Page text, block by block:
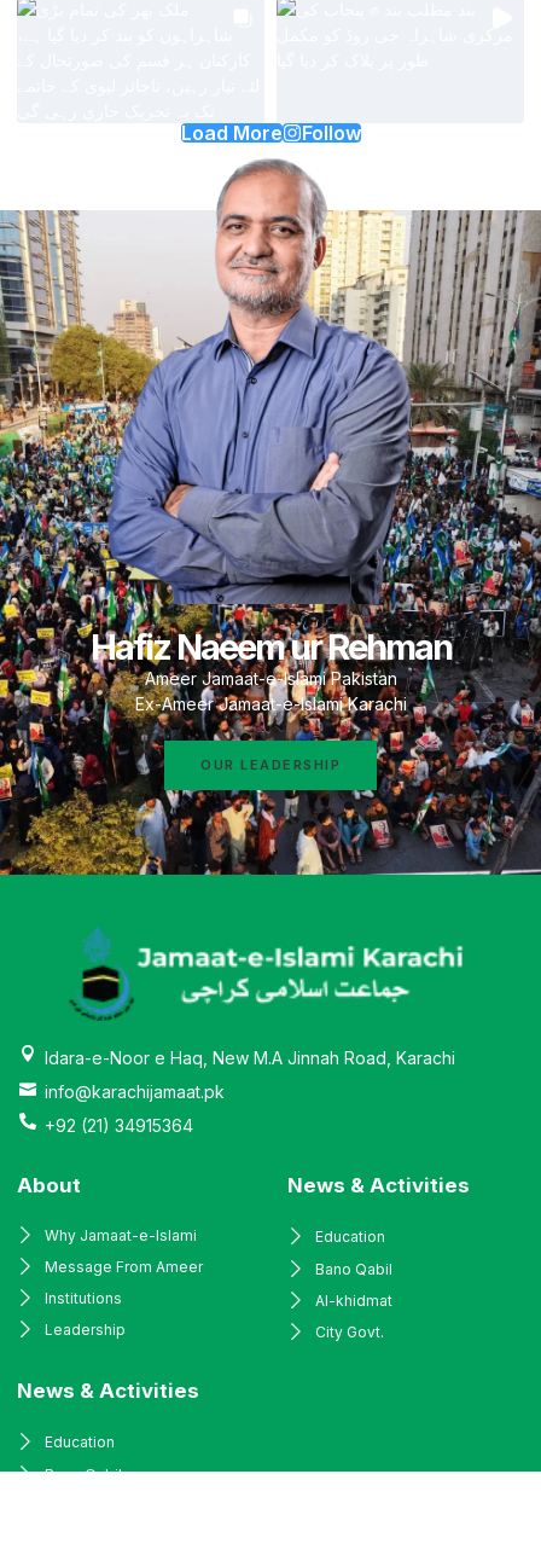
Load More Follow
Hafiz Naeem ur Rehman
Ameer Jamaat-e-Islami Pakistan
Ex-Ameer Jamaat-e-Islami Karachi
OUR LEADERSHIP
Idara-e-Noor e Haq, New M.A Jinnah Road, Karachi
info@karachijamaat.pk
+92 (21) 34915364
About
Why Jamaat-e-Islami
Message From Ameer
Institutions
Leadership
News & Activities
Education
Bano Qabil
Al-khidmat
City Govt.
News & Activities
Education
Bano Qabil